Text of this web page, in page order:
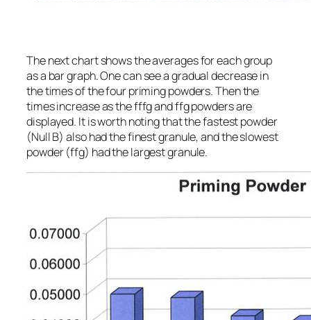
The next chart shows the averages for each group
as a bar graph. One can see a gradual decrease in
the times of the four priming powders. Then the
times increase as the fffg and ffg powders are
displayed. It is worth noting that the fastest powder
(Null B) also had the finest granule, and the slowest
powder (ffg) had the largest granule.